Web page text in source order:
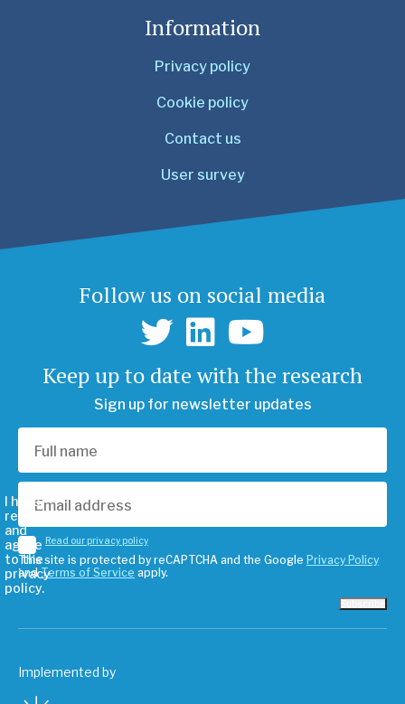
Information
Privacy policy
Cookie policy
Contact us
User survey
Follow us on social media
Keep up to date with the research
Sign up for newsletter updates
I have
read
and
agree
to the
privacy
policy.
Read our privacy policy
This site is protected by reCAPTCHA and the Google Privacy Policy
andTerms of Service apply.
Implemented by